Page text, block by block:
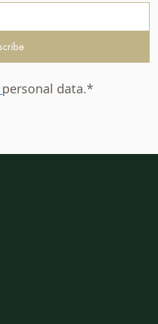
personal data.*